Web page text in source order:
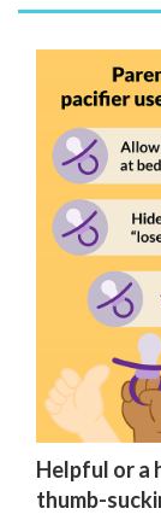
Helpful or a
thumb-